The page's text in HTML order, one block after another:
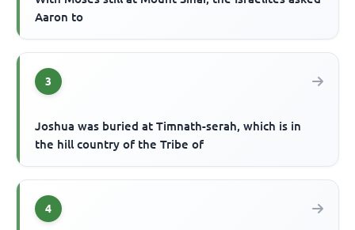
Aaron to
3
Joshua was buried at Timnath-serah, which is in
the hill country of the Tribe of
4